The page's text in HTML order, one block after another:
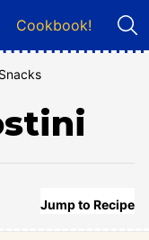
Cookbook!
Jump to Recipe